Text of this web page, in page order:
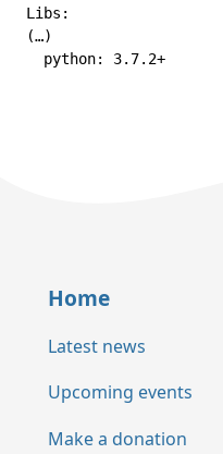
Libs:
(…)
  python: 3.7.2+
Home
Latest news
Upcoming events
Make a donation